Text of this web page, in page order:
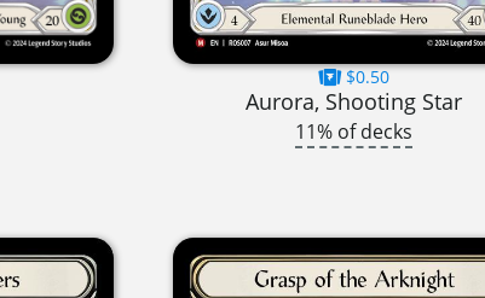
$0.50
Aurora, Shooting Star
11% of decks